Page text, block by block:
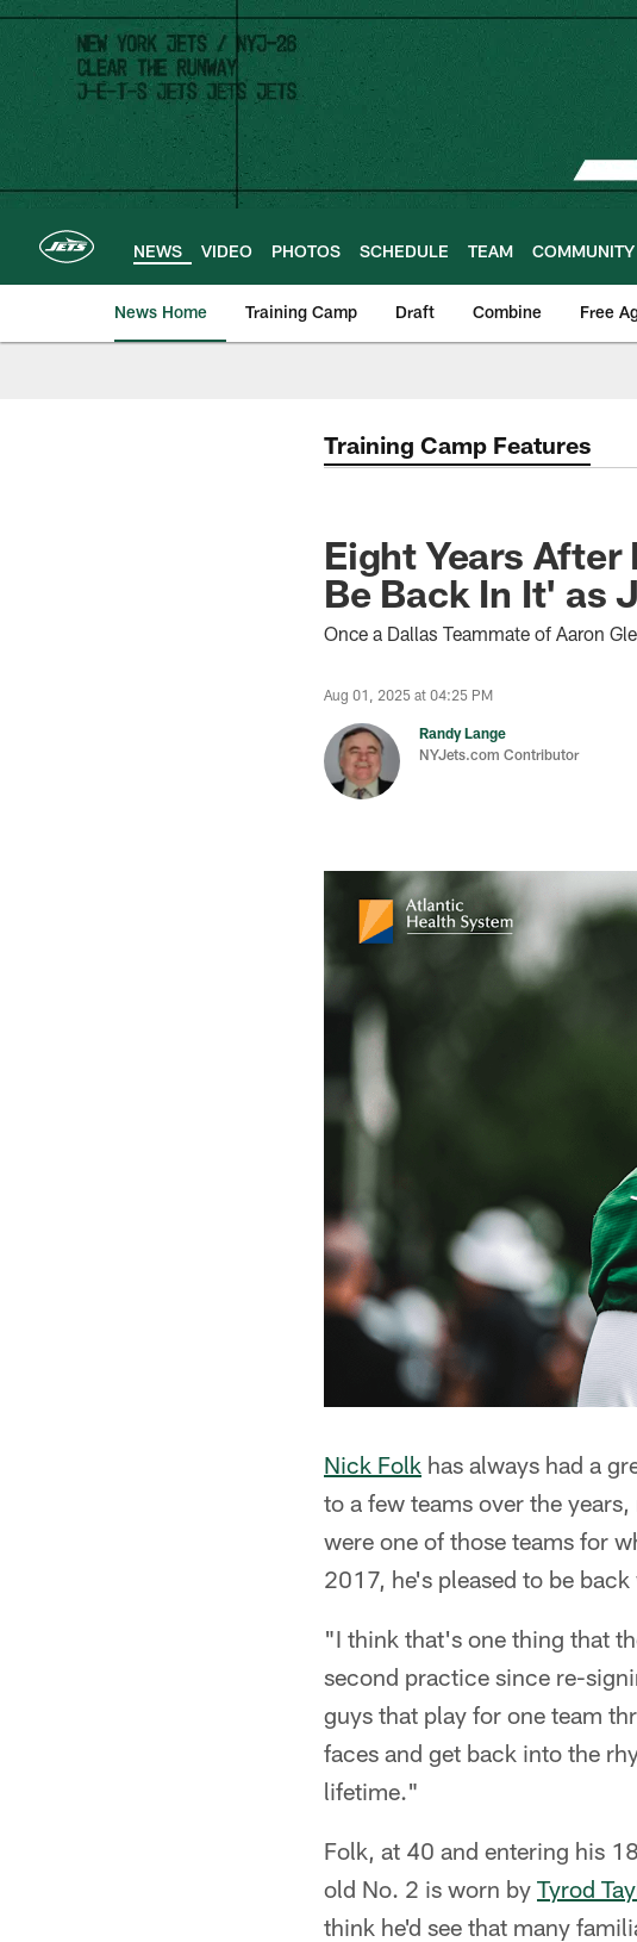
Skip
main
content
NEWS VIDEO PHOTOS SCHEDULE TEAM COMMUNITY
News Home Training Camp Draft Combine Free
Training Camp Features
Eight Years
Be Back In It' as
Once a Dallas Teammate of Aaron
Aug 01, 2025 at 04:25 PM
Randy Lange
NYJets.com Contributor
Nick Folk has always had a
to a few teams over the
were one of those teams for
2017, he's pleased to be
"I think that's one thing that
second practice since re-
guys that play for one team
faces and get back into the
lifetime."
Folk, at 40 and entering his
old No. 2 is worn by Tyrod
think he'd see that many